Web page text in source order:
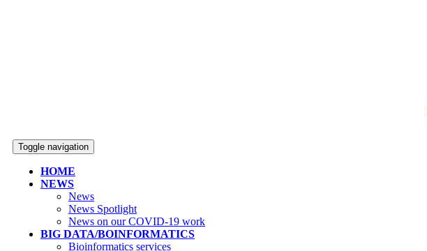
Toggle navigation
HOME
NEWS
News
News Spotlight
News on our COVID-19 work
BIG DATA/BOINFORMATICS
Bioinformatics services